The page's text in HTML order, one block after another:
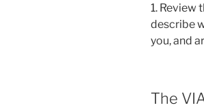
1. Review
describe
you, and
The